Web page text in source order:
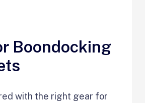
Boondocking
with the right gear for